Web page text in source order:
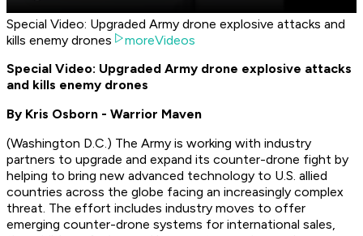
Special Video: Upgraded Army drone explosive attacks and
kills enemy drones
moreVideos
Special Video: Upgraded Army drone explosive attacks
and kills enemy drones
By Kris Osborn - Warrior Maven
(Washington D.C.) The Army is working with industry
partners to upgrade and expand its counter-drone fight by
helping to bring new advanced technology to U.S. allied
countries across the globe facing an increasingly complex
threat. The effort includes industry moves to offer
emerging counter-drone systems for international sales,